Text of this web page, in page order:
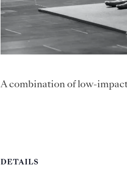
A combination of low-
DETAILS